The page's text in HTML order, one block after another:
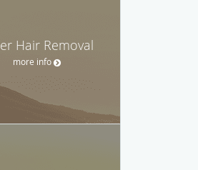
Hair Removal
more info